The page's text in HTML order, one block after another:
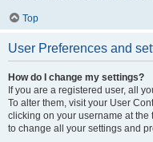
Top
User Preferences and
How do I change my settings?
If you are a registered user, all
To alter them, visit your User
clicking on your username at
to change all your settings and